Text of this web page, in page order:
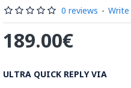
0 reviews - Write
189.00€
ULTRA QUICK REPLY VIA